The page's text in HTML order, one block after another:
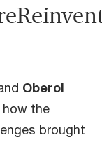
Oberoi
the
brought